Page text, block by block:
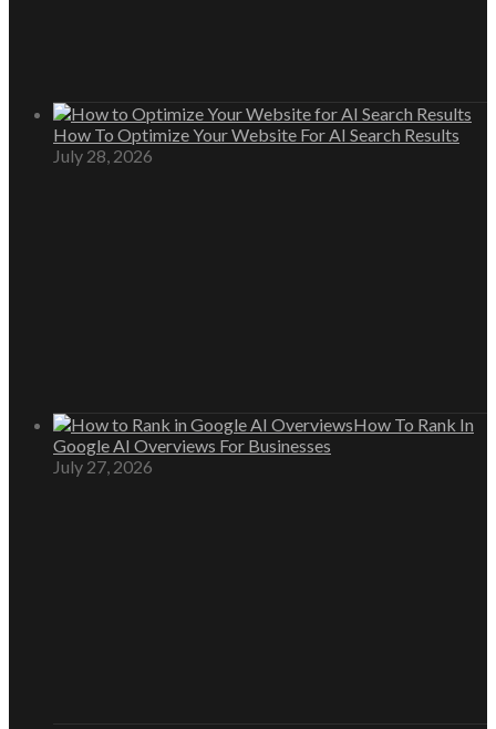
How To Optimize Your Website For AI Search Results
July 28, 2026
How To Rank In
Google AI Overviews For Businesses
July 27, 2026